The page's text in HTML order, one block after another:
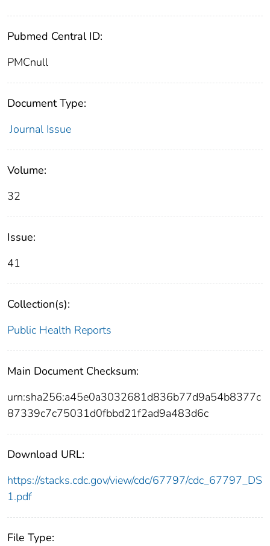
Pubmed Central ID:
PMCnull
Document Type:
Journal Issue
Volume:
32
Issue:
41
Collection(s):
Public Health Reports
Main Document Checksum:
urn:sha256:a45e0a3032681d836b77d9a54b8377c
87339c7c75031d0fbbd21f2ad9a483d6c
Download URL:
https://stacks.cdc.gov/view/cdc/67797/cdc_67797_DS
1.pdf
File Type: